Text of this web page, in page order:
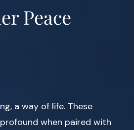
Peace
a way of life. These
when paired with